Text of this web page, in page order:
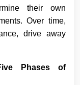
their own
Over time,
drive away
Phases of